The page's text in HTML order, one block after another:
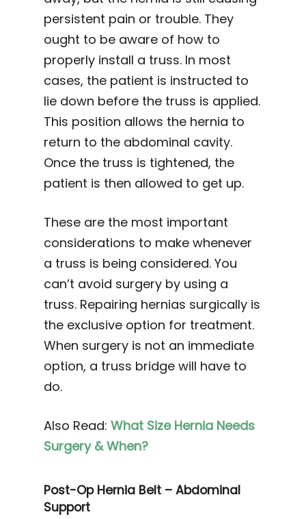
persistent pain or trouble. They
ought to be aware of how to
properly install a truss. In most
cases, the patient is instructed to
lie down before the truss is applied.
This position allows the hernia to
return to the abdominal cavity.
Once the truss is tightened, the
patient is then allowed to get up.
These are the most important
considerations to make whenever
a truss is being considered. You
can’t avoid surgery by using a
truss. Repairing hernias surgically is
the exclusive option for treatment.
When surgery is not an immediate
option, a truss bridge will have to
do.
Also Read: What Size Hernia Needs
Surgery & When?
Post-Op Hernia Belt – Abdominal
Support